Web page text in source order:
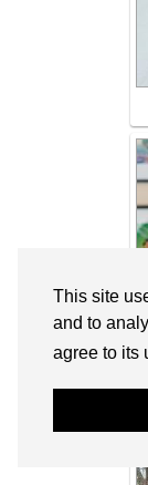
This site
and to
agree to its